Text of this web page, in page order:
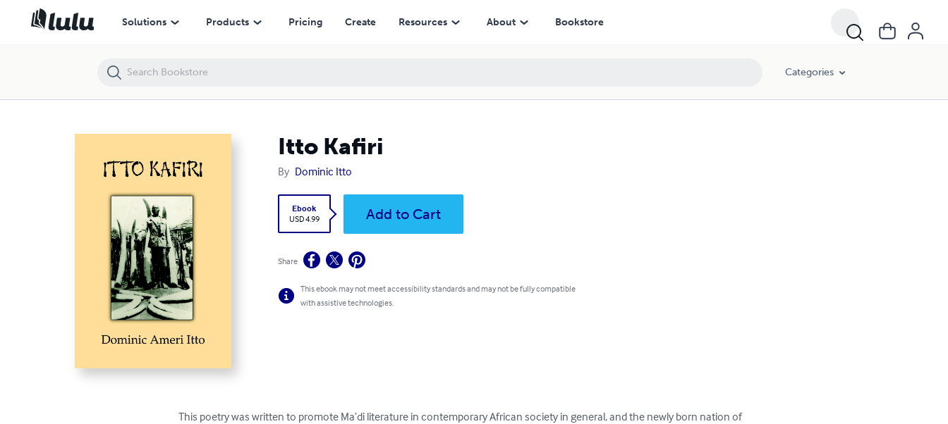
Solutions Products Pricing Create Resources About Bookstore
Categories
Itto Kafiri
By Dominic Itto
Ebook
USD 4.99
Add to Cart
Share
This ebook may not meet accessibility standards and may not be fully compatible
with assistive technologies.
This poetry was written to promote Ma’di literature in contemporary African society in general, and the newly born nation of
Itto Kafiri